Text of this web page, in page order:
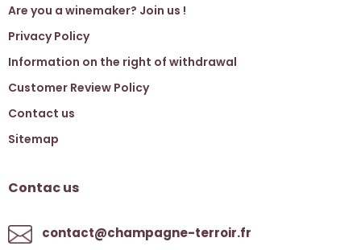
Are you a winemaker? Join us !
Privacy Policy
Information on the right of withdrawal
Customer Review Policy
Contact us
Sitemap
Contac us
contact@champagne-terroir.fr